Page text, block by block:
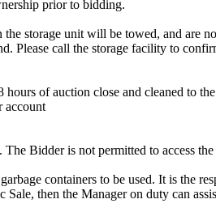
prior to bidding.
storage unit will be towed, and are
Please call the storage facility to
of auction close and cleaned to
account
Bidder is not permitted to access
containers to be used. It is the
then the Manager on duty can